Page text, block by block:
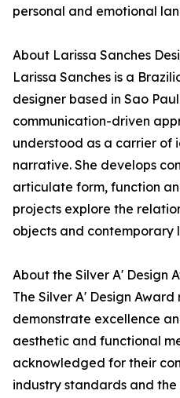
personal and emotional
About Larissa Sanches
Larissa Sanches is a
designer based in Sao
communication-driven
understood as a carrier of
narrative. She develops
articulate form, function
projects explore the
objects and contemporary
About the Silver A' Design
The Silver A' Design
demonstrate excellence
aesthetic and functional
acknowledged for their
industry standards and